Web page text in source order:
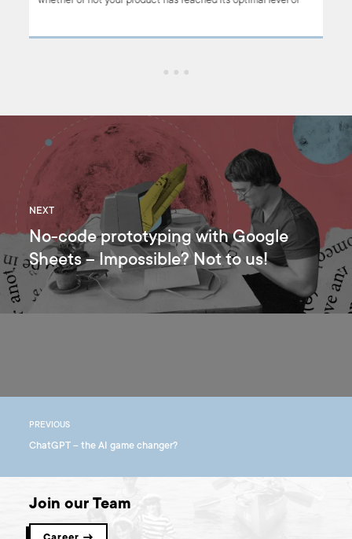
NEXT
No-code prototyping with Google
Sheets – Impossible? Not to us!
PREVIOUS
ChatGPT – the AI game changer?
Join our Team